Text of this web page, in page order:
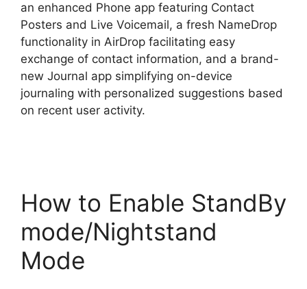
an enhanced Phone app featuring Contact
Posters and Live Voicemail, a fresh NameDrop
functionality in AirDrop facilitating easy
exchange of contact information, and a brand-
new Journal app simplifying on-device
journaling with personalized suggestions based
on recent user activity.
How to Enable StandBy
mode/Nightstand
Mode